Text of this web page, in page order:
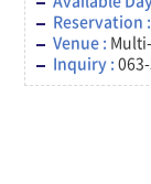
Reservation :
Venue :
Inquiry :